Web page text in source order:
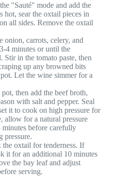
"Sauté" mode and add the
sear the oxtail pieces in
all sides. Remove the oxtail
onion, carrots, celery, and
4 minutes or until the
Stir in the tomato paste, then
up any browned bits
Let the wine simmer for a
then add the beef broth,
with salt and pepper. Seal
it to cook on high pressure for
allow for a natural pressure
minutes before carefully
pressure.
oxtail for tenderness. If
it for an additional 10 minutes
the bay leaf and adjust
serving.